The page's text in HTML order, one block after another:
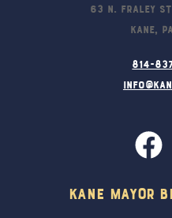
63 N. Fraley
Kane,
814-
Kane Mayor